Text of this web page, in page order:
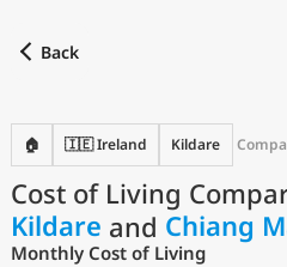
Back
🏠 🇮🇪 Ireland Kildare
Cost of Living
Kildare and Chiang
Monthly Cost of Living
with
Language
Currency